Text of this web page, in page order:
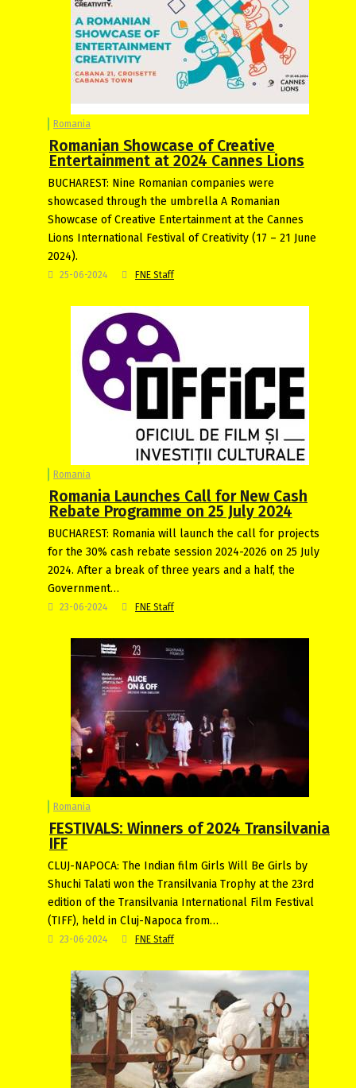
Romania
Romanian Showcase of Creative
Entertainment at 2024 Cannes Lions
BUCHAREST: Nine Romanian companies were
showcased through the umbrella A Romanian
Showcase of Creative Entertainment at the Cannes
Lions International Festival of Creativity (17 – 21 June
2024).
25-06-2024 FNE Staff
Romania
Romania Launches Call for New Cash
Rebate Programme on 25 July 2024
BUCHAREST: Romania will launch the call for projects
for the 30% cash rebate session 2024-2026 on 25 July
2024. After a break of three years and a half, the
Government…
23-06-2024 FNE Staff
Romania
FESTIVALS: Winners of 2024 Transilvania
IFF
CLUJ-NAPOCA: The Indian film Girls Will Be Girls by
Shuchi Talati won the Transilvania Trophy at the 23rd
edition of the Transilvania International Film Festival
(TIFF), held in Cluj-Napoca from…
23-06-2024 FNE Staff